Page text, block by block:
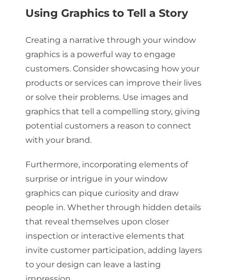
Using Graphics to Tell a Story
Creating a narrative through your window
graphics is a powerful way to engage
customers. Consider showcasing how your
products or services can improve their lives
or solve their problems. Use images and
graphics that tell a compelling story, giving
potential customers a reason to connect
with your brand.
Furthermore, incorporating elements of
surprise or intrigue in your window
graphics can pique curiosity and draw
people in. Whether through hidden details
that reveal themselves upon closer
inspection or interactive elements that
invite customer participation, adding layers
to your design can leave a lasting